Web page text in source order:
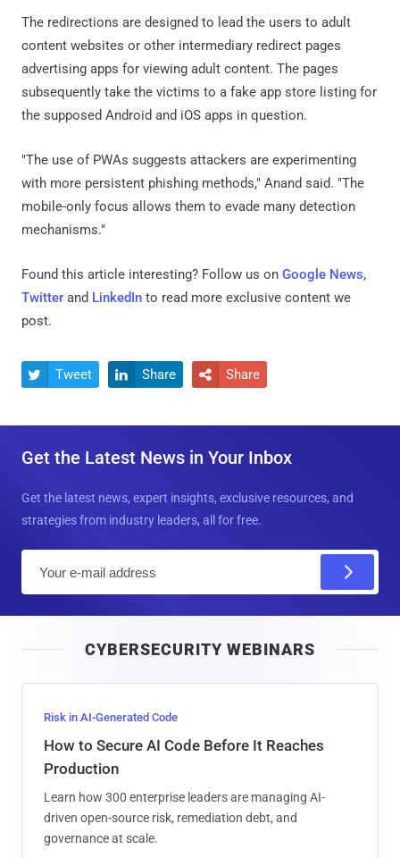
The redirections are designed to lead the users to adult
content websites or other intermediary redirect pages
advertising apps for viewing adult content. The pages
subsequently take the victims to a fake app store listing for
the supposed Android and iOS apps in question.
"The use of PWAs suggests attackers are experimenting
with more persistent phishing methods," Anand said. "The
mobile-only focus allows them to evade many detection
mechanisms."
Found this article interesting? Follow us on Google News,
Twitter and LinkedIn to read more exclusive content we
post.
 Tweet  Share  Share
Get the Latest News in Your Inbox
Get the latest news, expert insights, exclusive resources, and
strategies from industry leaders, all for free.
l
CYBERSECURITY WEBINARS
Risk in AI-Generated Code
How to Secure AI Code Before It Reaches
Production
Learn how 300 enterprise leaders are managing AI-
driven open-source risk, remediation debt, and
governance at scale.